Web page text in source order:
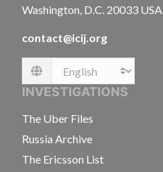
Washington, D.C. 20033 USA
contact@icij.org
Language
INVESTIGATIONS
The Uber Files
Russia Archive
The Ericsson List